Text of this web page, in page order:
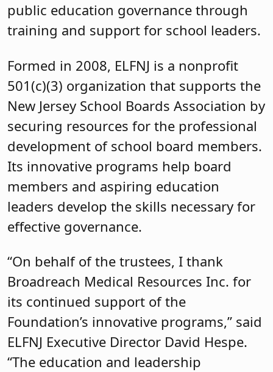
public education governance through
training and support for school leaders.
Formed in 2008, ELFNJ is a nonprofit
501(c)(3) organization that supports the
New Jersey School Boards Association by
securing resources for the professional
development of school board members.
Its innovative programs help board
members and aspiring education
leaders develop the skills necessary for
effective governance.
“On behalf of the trustees, I thank
Broadreach Medical Resources Inc. for
its continued support of the
Foundation’s innovative programs,” said
ELFNJ Executive Director David Hespe.
“The education and leadership